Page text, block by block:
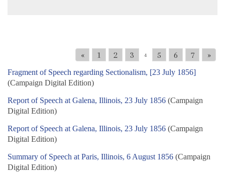
« 1 2 3 4 5 6 7 »
Fragment of Speech regarding Sectionalism, [23 July 1856]
(Campaign Digital Edition)
Report of Speech at Galena, Illinois, 23 July 1856 (Campaign
Digital Edition)
Report of Speech at Galena, Illinois, 23 July 1856 (Campaign
Digital Edition)
Summary of Speech at Paris, Illinois, 6 August 1856 (Campaign
Digital Edition)